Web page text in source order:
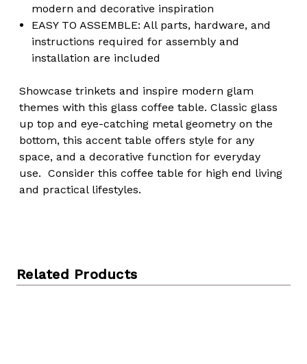
modern and decorative inspiration
EASY TO ASSEMBLE: All parts, hardware, and
instructions required for assembly and
installation are included
Showcase trinkets and inspire modern glam
themes with this glass coffee table. Classic glass
up top and eye-catching metal geometry on the
bottom, this accent table offers style for any
space, and a decorative function for everyday
use. Consider this coffee table for high end living
and practical lifestyles.
Related Products